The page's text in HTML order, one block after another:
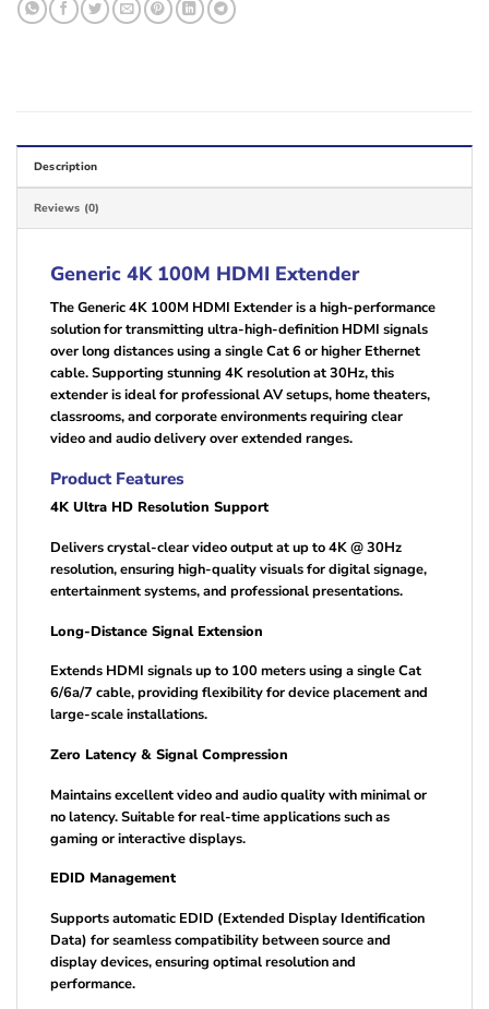
Description
Reviews (0)
Generic 4K 100M HDMI Extender
The Generic 4K 100M HDMI Extender is a high-performance
solution for transmitting ultra-high-definition HDMI signals
over long distances using a single Cat 6 or higher Ethernet
cable. Supporting stunning 4K resolution at 30Hz, this
extender is ideal for professional AV setups, home theaters,
classrooms, and corporate environments requiring clear
video and audio delivery over extended ranges.
Product Features
4K Ultra HD Resolution Support
Delivers crystal-clear video output at up to 4K @ 30Hz
resolution, ensuring high-quality visuals for digital signage,
entertainment systems, and professional presentations.
Long-Distance Signal Extension
Extends HDMI signals up to 100 meters using a single Cat
6/6a/7 cable, providing flexibility for device placement and
large-scale installations.
Zero Latency & Signal Compression
Maintains excellent video and audio quality with minimal or
no latency. Suitable for real-time applications such as
gaming or interactive displays.
EDID Management
Supports automatic EDID (Extended Display Identification
Data) for seamless compatibility between source and
display devices, ensuring optimal resolution and
performance.